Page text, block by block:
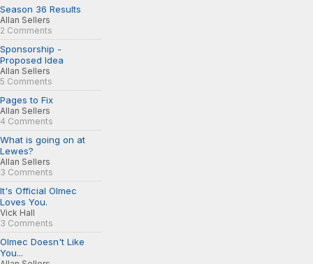
Season 36 Results
Allan Sellers
2 Comments
Sponsorship -
Proposed Idea
Allan Sellers
5 Comments
Pages to Fix
Allan Sellers
4 Comments
What is going on at
Lewes?
Allan Sellers
3 Comments
It's Official Olmec
Loves You.
Vick Hall
3 Comments
Olmec Doesn't Like
You...